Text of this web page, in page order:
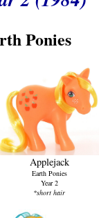
Ponies
Applejack
Earth Ponies
Year 2
*short hair